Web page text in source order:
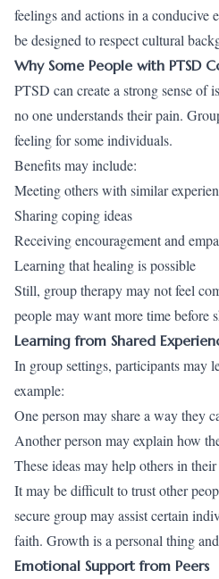
feelings and actions in a conducive
be designed to respect cultural
Why Some People with PTSD
PTSD can create a strong sense of
no one understands their pain.
feeling for some individuals.
Benefits may include:
Meeting others with similar
Sharing coping ideas
Receiving encouragement and
Learning that healing is possible
Still, group therapy may not feel
people may want more time before
Learning from Shared
In group settings, participants may
example:
One person may share a way they
Another person may explain how
These ideas may help others in
It may be difficult to trust other
secure group may assist certain
faith. Growth is a personal thing
Emotional Support from Peers